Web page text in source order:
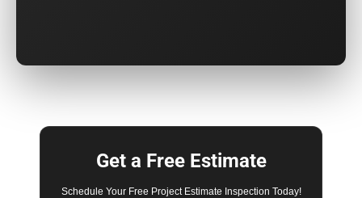
Get a Free Estimate
Schedule Your Free Project Estimate Inspection Today!